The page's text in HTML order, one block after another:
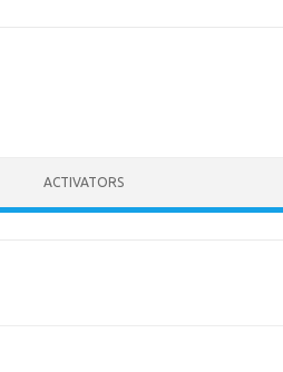
ACTIVATORS